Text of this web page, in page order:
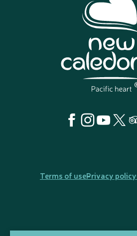
Terms of usePrivacy policy